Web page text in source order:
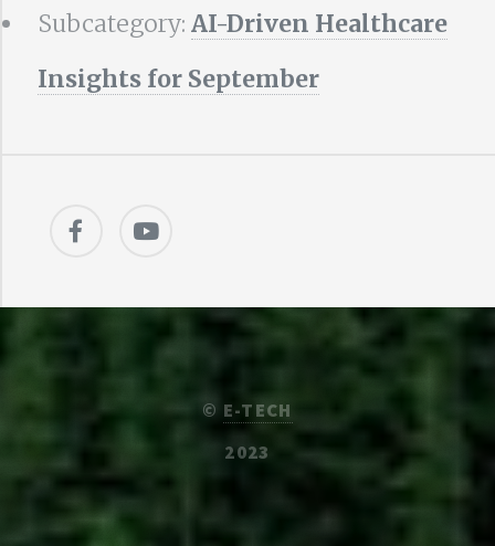
Subcategory: AI-Driven Healthcare
Insights for September
© E-TECH
2023